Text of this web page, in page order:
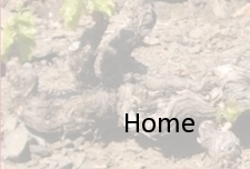
Home